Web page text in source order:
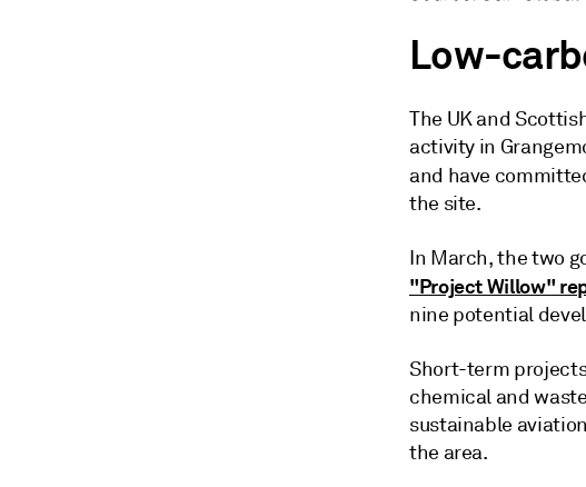
Low-
The UK and
activity in
and have
the site.
In March, the two
"Project Willow"
nine potential
Short-term
chemical and
sustainable
the area.